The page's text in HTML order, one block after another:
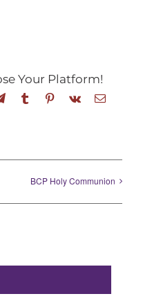
Your Platform!
TelegramTumblrPinterest
Vk Email
BCP Holy Communion